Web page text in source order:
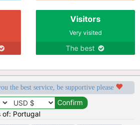
Visitors
Very visited
The best
the best service, be supportive please
of: Portugal